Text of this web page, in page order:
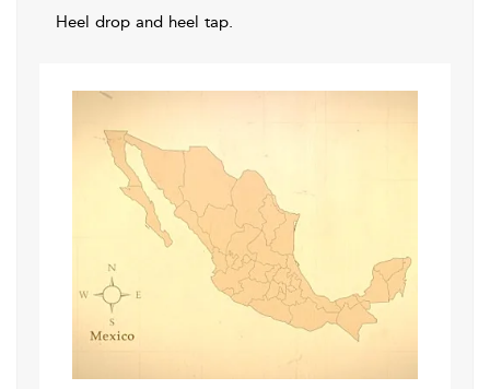
Heel drop and heel tap.